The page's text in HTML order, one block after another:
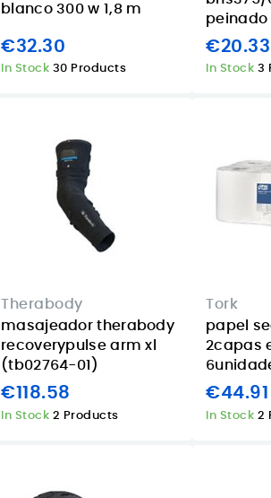
blanco 300 w 1,8 m
€32.30
In Stock 30 Products
peinado
€20.33
In Stock 3
Therabody
masajeador therabody
recoverypulse arm xl
(tb02764-01)
€118.58
In Stock 2 Products
Tork
papel
2capas
€44.91
In Stock 2